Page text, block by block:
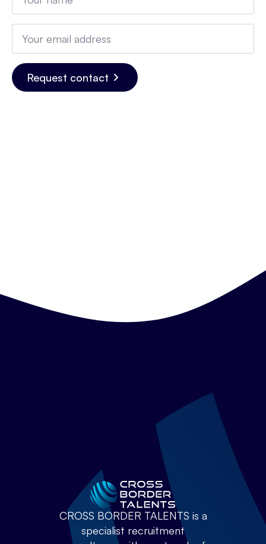
Email
Request contact
CROSS BORDER TALENTS is a
specialist recruitment